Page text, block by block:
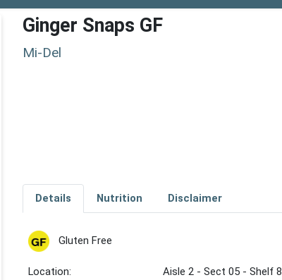
Ginger Snaps GF
Mi-Del
Details Nutrition Disclaimer
Gluten Free
Location:
Aisle 2 - Sect 05 - Shelf 8